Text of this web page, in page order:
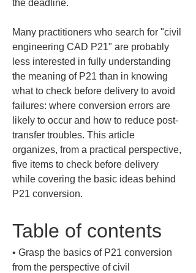
the deadline.
Many practitioners who search for "civil
engineering CAD P21" are probably
less interested in fully understanding
the meaning of P21 than in knowing
what to check before delivery to avoid
failures: where conversion errors are
likely to occur and how to reduce post-
transfer troubles. This article
organizes, from a practical perspective,
five items to check before delivery
while covering the basic ideas behind
P21 conversion.
Table of contents
• Grasp the basics of P21 conversion
from the perspective of civil